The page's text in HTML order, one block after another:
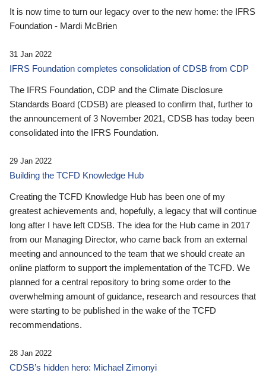
It is now time to turn our legacy over to the new home: the IFRS
Foundation - Mardi McBrien
31 Jan 2022
IFRS Foundation completes consolidation of CDSB from CDP
The IFRS Foundation, CDP and the Climate Disclosure
Standards Board (CDSB) are pleased to confirm that, further to
the announcement of 3 November 2021, CDSB has today been
consolidated into the IFRS Foundation.
29 Jan 2022
Building the TCFD Knowledge Hub
Creating the TCFD Knowledge Hub has been one of my
greatest achievements and, hopefully, a legacy that will continue
long after I have left CDSB. The idea for the Hub came in 2017
from our Managing Director, who came back from an external
meeting and announced to the team that we should create an
online platform to support the implementation of the TCFD. We
planned for a central repository to bring some order to the
overwhelming amount of guidance, research and resources that
were starting to be published in the wake of the TCFD
recommendations.
28 Jan 2022
CDSB’s hidden hero: Michael Zimonyi